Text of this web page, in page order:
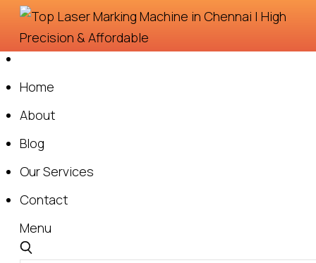
Skip
content
Home
About
Blog
Our Services
Contact
Menu